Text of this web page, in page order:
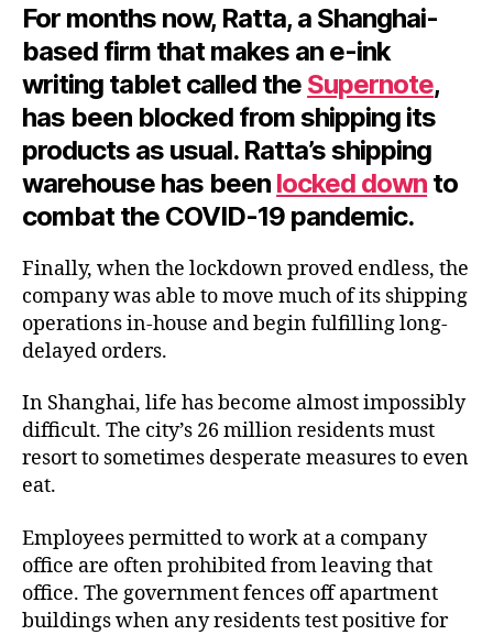
For months now, Ratta, a Shanghai-
based firm that makes an e-ink
writing tablet called the Supernote,
has been blocked from shipping its
products as usual. Ratta’s shipping
warehouse has been locked down to
combat the COVID-19 pandemic.
Finally, when the lockdown proved endless, the
company was able to move much of its shipping
operations in-house and begin fulfilling long-
delayed orders.
In Shanghai, life has become almost impossibly
difficult. The city’s 26 million residents must
resort to sometimes desperate measures to even
eat.
Employees permitted to work at a company
office are often prohibited from leaving that
office. The government fences off apartment
buildings when any residents test positive for